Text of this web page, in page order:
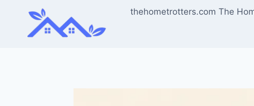
content
thehometrotters.com The